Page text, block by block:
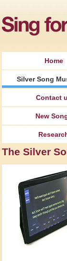
Home
Silver Song
Contact
New
The Silver